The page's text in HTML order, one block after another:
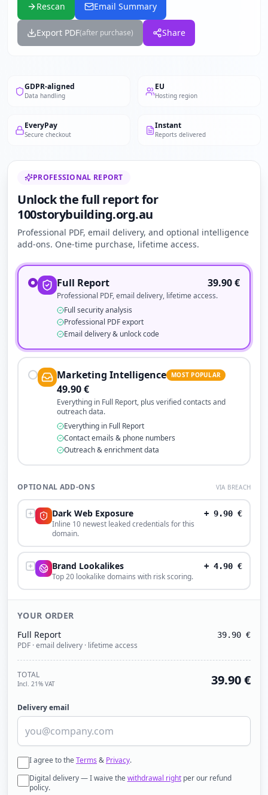
Rescan Email Summary
Export PDF(after purchase) Share
GDPR-aligned
Data handling
EU
Hosting region
EveryPay
Secure checkout
Instant
Reports delivered
PROFESSIONAL REPORT
Unlock the full report for
100storybuilding.org.au
Professional PDF, email delivery, and optional intelligence
add-ons. One-time purchase, lifetime access.
Full Report 39.90€
Professional PDF, email delivery, lifetime access.
Full security analysis
Professional PDF export
Email delivery & unlock code
Marketing Intelligence MOST POPULAR
49.90€
Everything in Full Report, plus verified contacts and
outreach data.
Everything in Full Report
Contact emails & phone numbers
Outreach & enrichment data
OPTIONAL ADD-ONS VIA BREACH
Dark Web Exposure
Inline 10 newest leaked credentials for this
domain.
+ 9.90 €
Brand Lookalikes
Top 20 lookalike domains with risk scoring.
+ 4.90 €
YOUR ORDER
Full Report
PDF · email delivery · lifetime access
39.90 €
TOTAL
Incl. 21% VAT 39.90€
Delivery email
I agree to theTerms & Privacy.
Digital delivery — I waive thewithdrawal right per our refund
policy.